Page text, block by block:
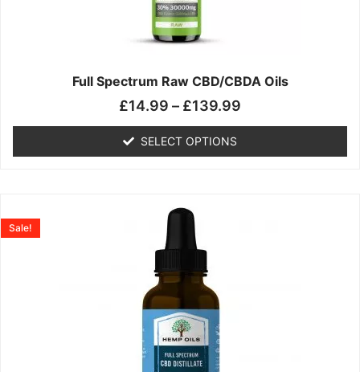
Full Spectrum Raw CBD/CBDA Oils
£14.99 – £139.99
SELECT OPTIONS
may
be
chosen
the
page
Sale!
product
has
multiple
variants.
options
may
be
chosen